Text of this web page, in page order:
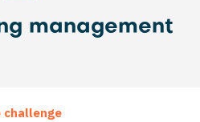
management
challenge